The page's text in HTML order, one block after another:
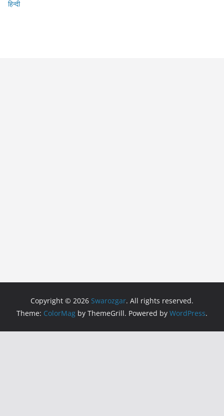
हिन्दी
Copyright © 2026 Swarozgar. All rights reserved.
Theme: ColorMag by ThemeGrill. Powered by WordPress.